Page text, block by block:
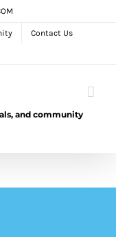
Contact Us
and community